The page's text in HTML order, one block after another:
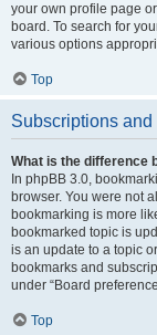
your own profile page
board. To search for
various options
Top
Subscriptions
What is the difference
In phpBB 3.0,
browser. You were not
bookmarking is more
bookmarked topic is
is an update to a topic
bookmarks and
under “Board
Top